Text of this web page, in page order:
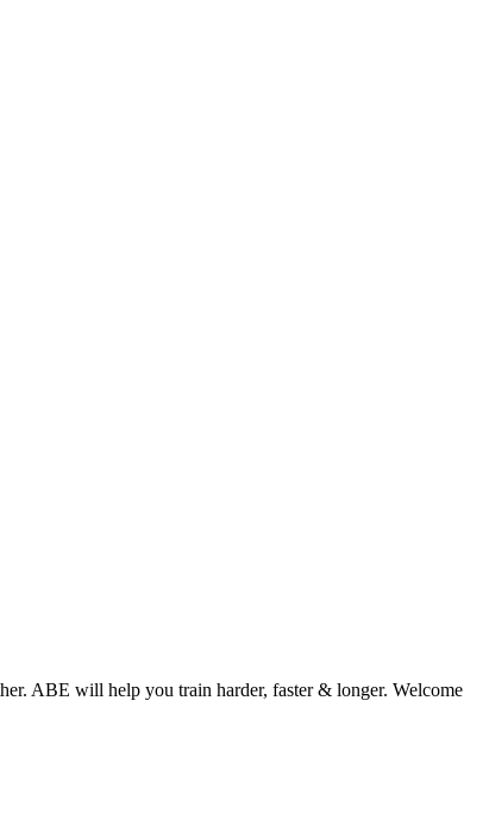
ABE will help you train harder, faster & longer. Welcome